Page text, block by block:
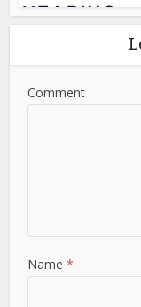
Comment
Name*